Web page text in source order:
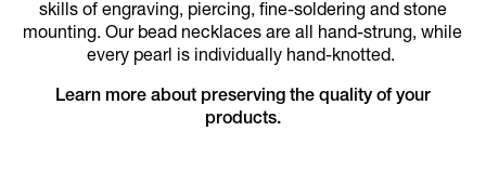
skills of engraving, piercing, fine-soldering and stone
mounting. Our bead necklaces are all hand-strung, while
every pearl is individually hand-knotted.
Learn more about preserving the quality of your
products.